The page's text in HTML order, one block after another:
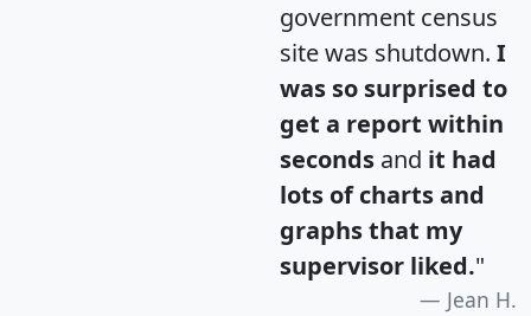
government census
site was shutdown. I
was so surprised to
get a report within
seconds and it had
lots of charts and
graphs that my
supervisor liked."
Jean H.